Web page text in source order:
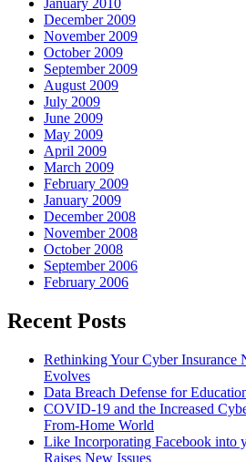
January 2010
December 2009
November 2009
October 2009
September 2009
August 2009
July 2009
June 2009
May 2009
April 2009
March 2009
February 2009
January 2009
December 2008
November 2008
October 2008
September 2006
February 2006
Recent Posts
Rethinking Your Cyber Insurance
Evolves
Data Breach Defense for
COVID-19 and the Increased
From-Home World
Like Incorporating Facebook into
Raises New Issues